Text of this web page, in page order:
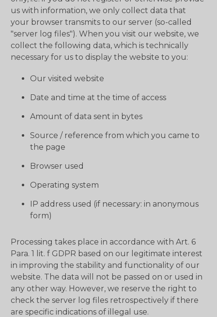
us with information, we only collect data that
your browser transmits to our server (so-called
"server log files"). When you visit our website, we
collect the following data, which is technically
necessary for us to display the website to you:
Our visited website
Date and time at the time of access
Amount of data sent in bytes
Source / reference from which you came to
the page
Browser used
Operating system
IP address used (if necessary: ​​in anonymous
form)
Processing takes place in accordance with Art. 6
Para. 1 lit. f GDPR based on our legitimate interest
in improving the stability and functionality of our
website. The data will not be passed on or used in
any other way. However, we reserve the right to
check the server log files retrospectively if there
are specific indications of illegal use.